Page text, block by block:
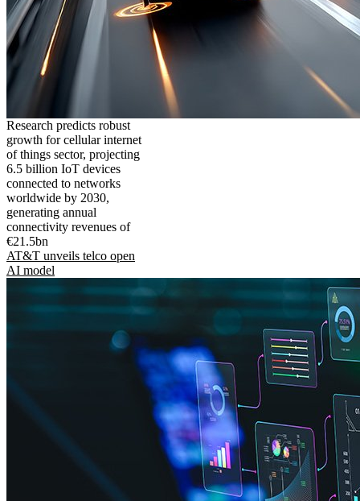
Research predicts robust
growth for cellular internet
of things sector, projecting
6.5 billion IoT devices
connected to networks
worldwide by 2030,
generating annual
connectivity revenues of
€21.5bn
AT&T unveils telco open
AI model